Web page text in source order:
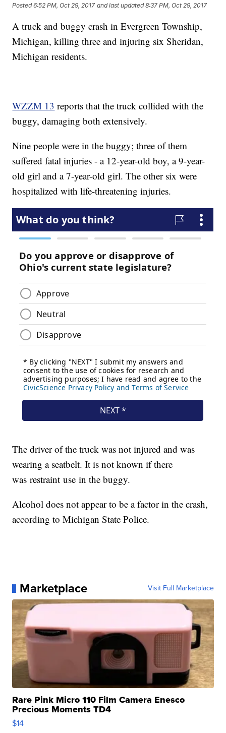
Posted6:52 PM, Oct 29, 2017 and last updated 8:37 PM, Oct 29, 2017
A truck and buggy crash in Evergreen Township,
Michigan, killing three and injuring six Sheridan,
Michigan residents.
WZZM 13 reports that the truck collided with the
buggy, damaging both extensively.
Nine people were in the buggy; three of them
suffered fatal injuries - a 12-year-old boy, a 9-year-
old girl and a 7-year-old girl. The other six were
hospitalized with life-threatening injuries.
The driver of the truck was not injured and was
wearing a seatbelt. It is not known if there
was restraint use in the buggy.
Alcohol does not appear to be a factor in the crash,
according to Michigan State Police.
Marketplace Visit Full Marketplace
Rare Pink Micro 110 Film Camera Enesco
Precious Moments TD4
$14